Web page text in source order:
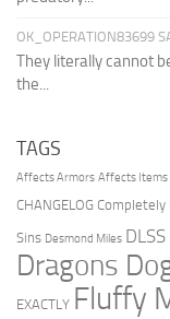
OK_OPERATION83699
They literally cannot
the...
TAGS
Affects Armors Affects Items
CHANGELOG Completely
Sins Desmond Miles DLSS
Dragons
EXACTLY Fluffy